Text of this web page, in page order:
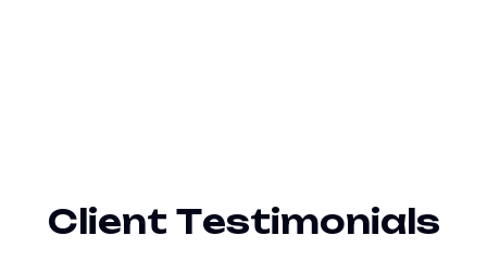
Client Testimonials